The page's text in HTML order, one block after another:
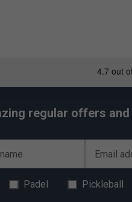
regular offers
Email
Padel Pickleball